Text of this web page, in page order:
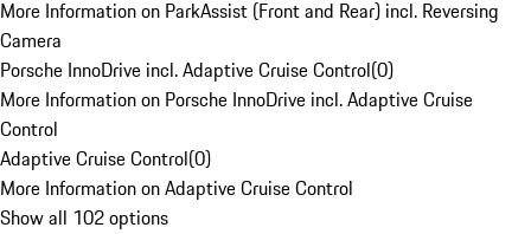
More Information on ParkAssist (Front and Rear) incl. Reversing
Camera
Porsche InnoDrive incl. Adaptive Cruise Control(0)
More Information on Porsche InnoDrive incl. Adaptive Cruise
Control
Adaptive Cruise Control(0)
More Information on Adaptive Cruise Control
Show all 102 options